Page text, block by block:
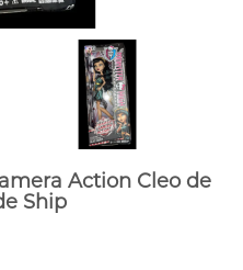
Action Cleo de
Ship